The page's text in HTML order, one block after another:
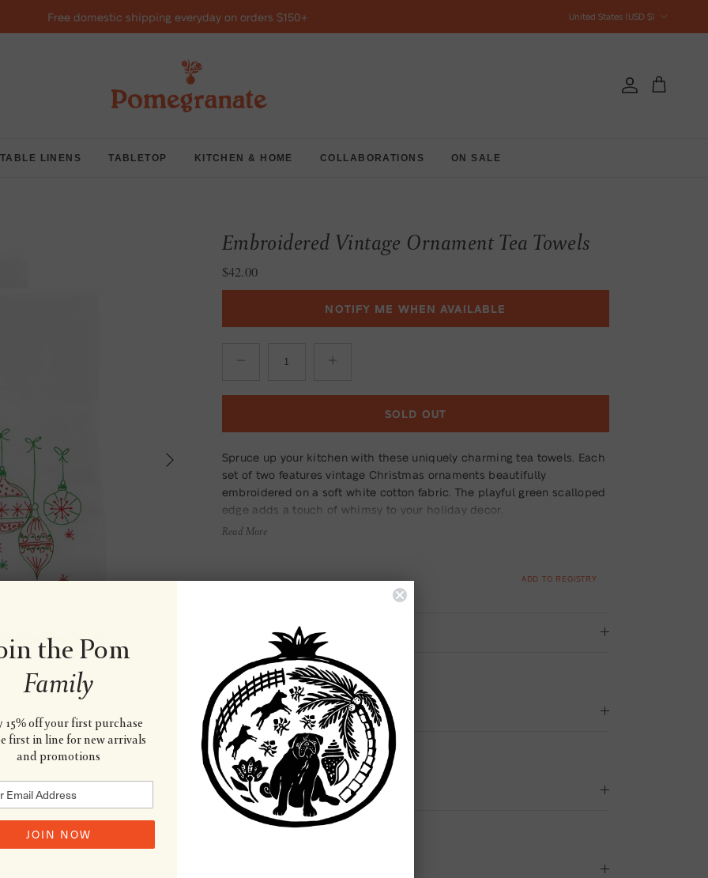
Free domestic shipping everyday on orders $150+
United States (USD $)
AccountCart
TABLE LINENS TABLETOP KITCHEN & HOME COLLABORATIONS ON SALE
Embroidered Vintage Ornament Tea Towels
Regular price
$42.00
NOTIFY ME WHEN AVAILABLE
SOLD OUT
Spruce up your kitchen with these uniquely charming tea towels. Each
set of two features vintage Christmas ornaments beautifully
embroidered on a soft white cotton fabric. The playful green scalloped
edge adds a touch of whimsy to your holiday decor.
Read More
ADD TO REGISTRY
Material
Wash & Care
Country of Origin
the Pom
Family
15% off your first purchase
first in line for new arrivals
and promotions
JOIN NOW